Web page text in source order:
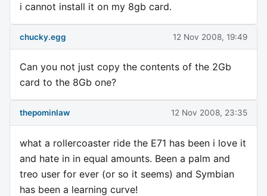
i cannot install it on my 8gb card.
chucky.egg 12 Nov 2008, 19:49
Can you not just copy the contents of the 2Gb
card to the 8Gb one?
thepominlaw 12 Nov 2008, 23:35
what a rollercoaster ride the E71 has been i love it
and hate in in equal amounts. Been a palm and
treo user for ever (or so it seems) and Symbian
has been a learning curve!